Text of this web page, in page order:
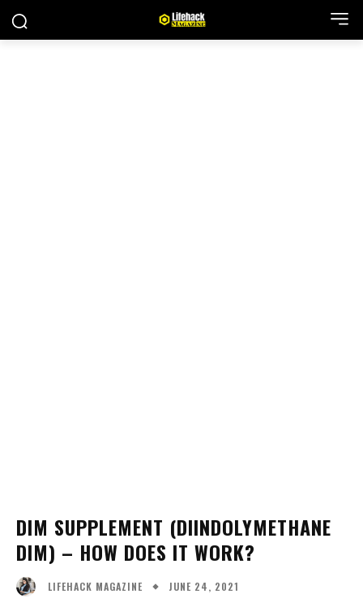
DIM SUPPLEMENT (DIINDOLYMETHANE
DIM) – HOW DOES IT WORK?
LIFEHACK MAGAZINE JUNE 24, 2021